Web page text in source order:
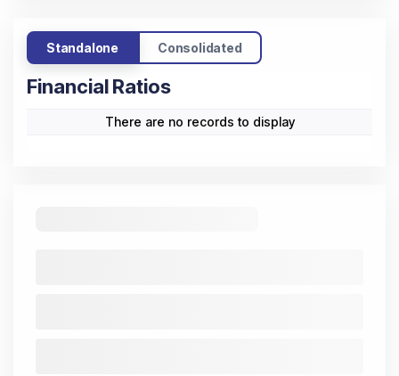
Standalone Consolidated
Financial Ratios
There are no records to display